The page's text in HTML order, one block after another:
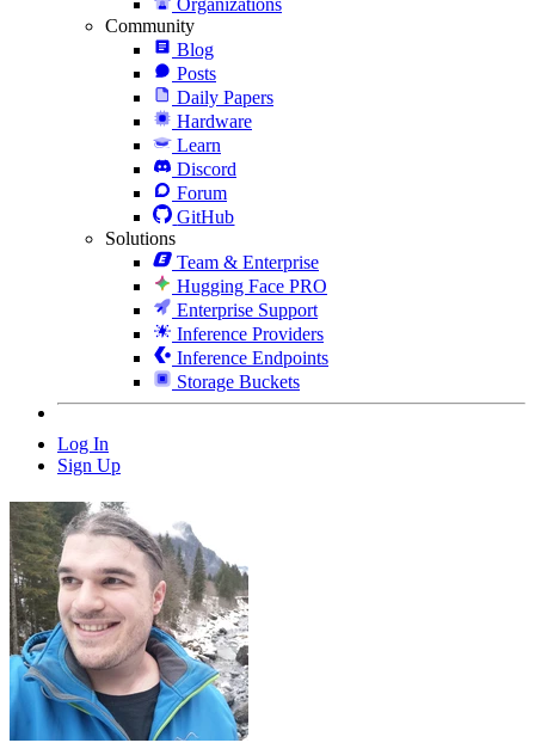
Community
Blog
Posts
Daily Papers
Hardware
Learn
Discord
Forum
GitHub
Solutions
Team & Enterprise
Hugging Face PRO
Enterprise Support
Inference Providers
Inference Endpoints
Storage Buckets
Log In
Sign Up